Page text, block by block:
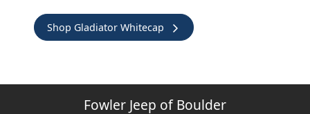
Shop Gladiator Whitecap
Fowler Jeep of Boulder